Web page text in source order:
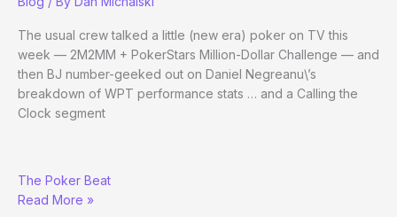
The usual crew talked a little (new era) poker on TV this
week — 2M2MM + PokerStars Million-Dollar Challenge — and
then BJ number-geeked out on Daniel Negreanu\’s
breakdown of WPT performance stats … and a Calling the
Clock segment
Game
The Poker Beat
Read More »